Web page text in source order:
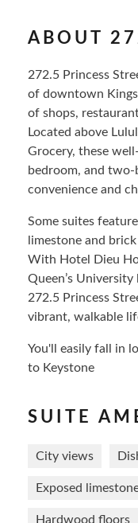
ABOUT
272.5 Princess
of downtown
of shops,
Located above
Grocery, these
bedroom, and
convenience and
Some suites
limestone and
With Hotel Dieu
Queen’s
272.5 Princess
vibrant, walkable
You'll easily fall in
to Keystone
SUITE
City views
Exposed
Hardwood floors